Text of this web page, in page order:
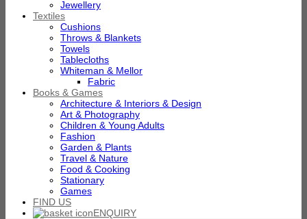
Jewellery
Textiles
Cushions
Throws & Blankets
Towels
Tablecloths
Whiteman & Mellor
Fabric
Books & Games
Architecture & Interiors & Design
Art & Photography
Children & Young Adults
Fashion
Garden & Plants
Travel & Nature
Food & Cooking
Stationary
Games
FIND US
ENQUIRY